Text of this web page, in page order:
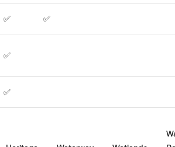
✅ ✅
✅
✅